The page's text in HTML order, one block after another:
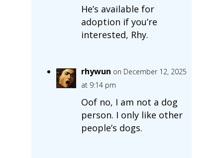
He’s available for
adoption if you’re
interested, Rhy.
rhywun on December 12, 2025
at 9:14 pm
Oof no, I am not a dog
person. I only like other
people’s dogs.